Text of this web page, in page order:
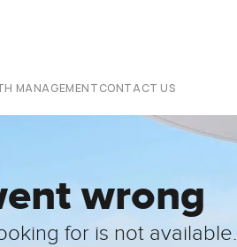
MANAGEMENTCONTACT US
wrong
for is not available.